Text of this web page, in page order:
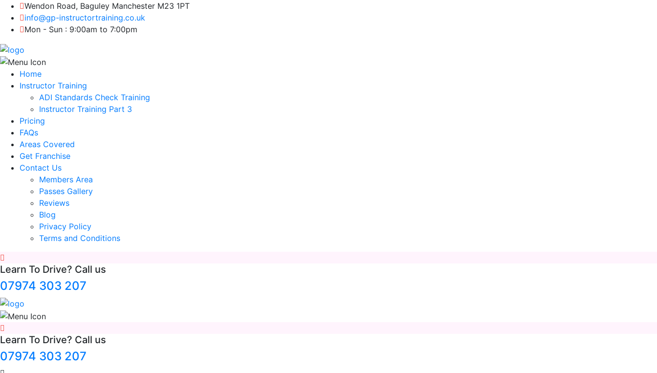
Wendon Road, Baguley Manchester M23 1PT
info@gp-instructortraining.co.uk
Mon - Sun : 9:00am to 7:00pm
Home
Instructor Training
ADI Standards Check Training
Instructor Training Part 3
Pricing
FAQs
Areas Covered
Get Franchise
Contact Us
Members Area
Passes Gallery
Reviews
Blog
Privacy Policy
Terms and Conditions
Learn To Drive? Call us
07974 303 207
Learn To Drive? Call us
07974 303 207